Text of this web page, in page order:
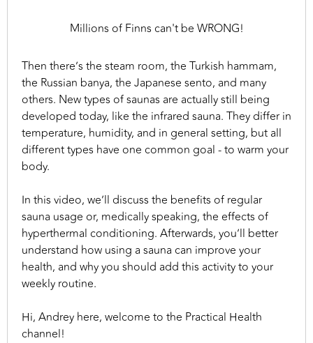
Millions of Finns can't be WRONG!
Then there’s the steam room, the Turkish hammam,
the Russian banya, the Japanese sento, and many
others. New types of saunas are actually still being
developed today, like the infrared sauna. They differ in
temperature, humidity, and in general setting, but all
different types have one common goal - to warm your
body.
In this video, we’ll discuss the benefits of regular
sauna usage or, medically speaking, the effects of
hyperthermal conditioning. Afterwards, you’ll better
understand how using a sauna can improve your
health, and why you should add this activity to your
weekly routine.
Hi, Andrey here, welcome to the Practical Health
channel!